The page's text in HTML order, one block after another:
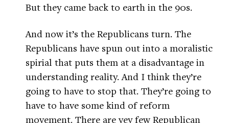
But they came back to earth in the 90s.
And now it’s the Republicans turn. The
Republicans have spun out into a moralistic
spirial that puts them at a disadvantage in
understanding reality. And I think they’re
going to have to stop that. They’re going to
have to have some kind of reform
movement. There are vey few Republican